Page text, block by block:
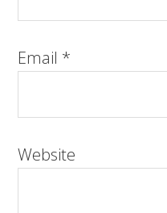
Email *
Website